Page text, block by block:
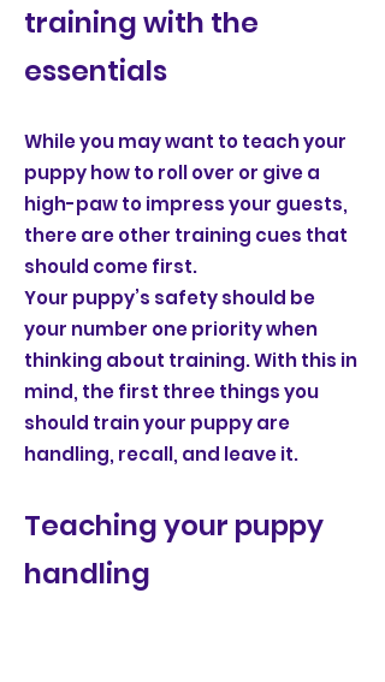
training with the
essentials
While you may want to teach your
puppy how to roll over or give a
high-paw to impress your guests,
there are other training cues that
should come first.
Your puppy’s safety should be
your number one priority when
thinking about training. With this in
mind, the first three things you
should train your puppy are
handling, recall, and leave it.
Teaching your puppy
handling